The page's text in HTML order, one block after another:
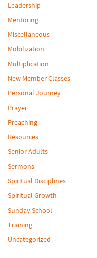
Leadership
Mentoring
Miscellaneous
Mobilization
Multiplication
New Member Classes
Personal Journey
Prayer
Preaching
Resources
Senior Adults
Sermons
Spiritual Disciplines
Spiritual Growth
Sunday School
Training
Uncategorized